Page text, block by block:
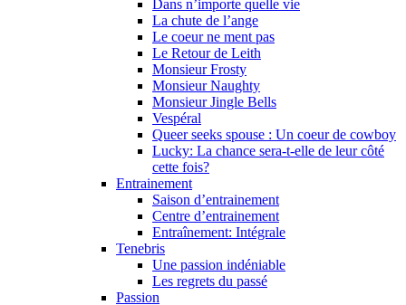
Dans n’importe quelle vie
La chute de l’ange
Le coeur ne ment pas
Le Retour de Leith
Monsieur Frosty
Monsieur Naughty
Monsieur Jingle Bells
Vespéral
Queer seeks spouse : Un coeur de cowboy
Lucky: La chance sera-t-elle de leur côté
cette fois?
Entrainement
Saison d’entrainement
Centre d’entrainement
Entraînement: Intégrale
Tenebris
Une passion indéniable
Les regrets du passé
Passion